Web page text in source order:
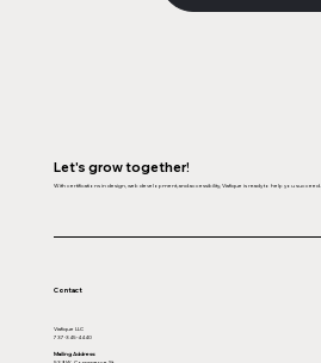
Let's grow together!
With certifications in design, web development, and accessibility, Viafique is ready to help you succeed.
Contact
Viafique LLC
737-345-4440
Mailing Address:
539 W. Commerce St